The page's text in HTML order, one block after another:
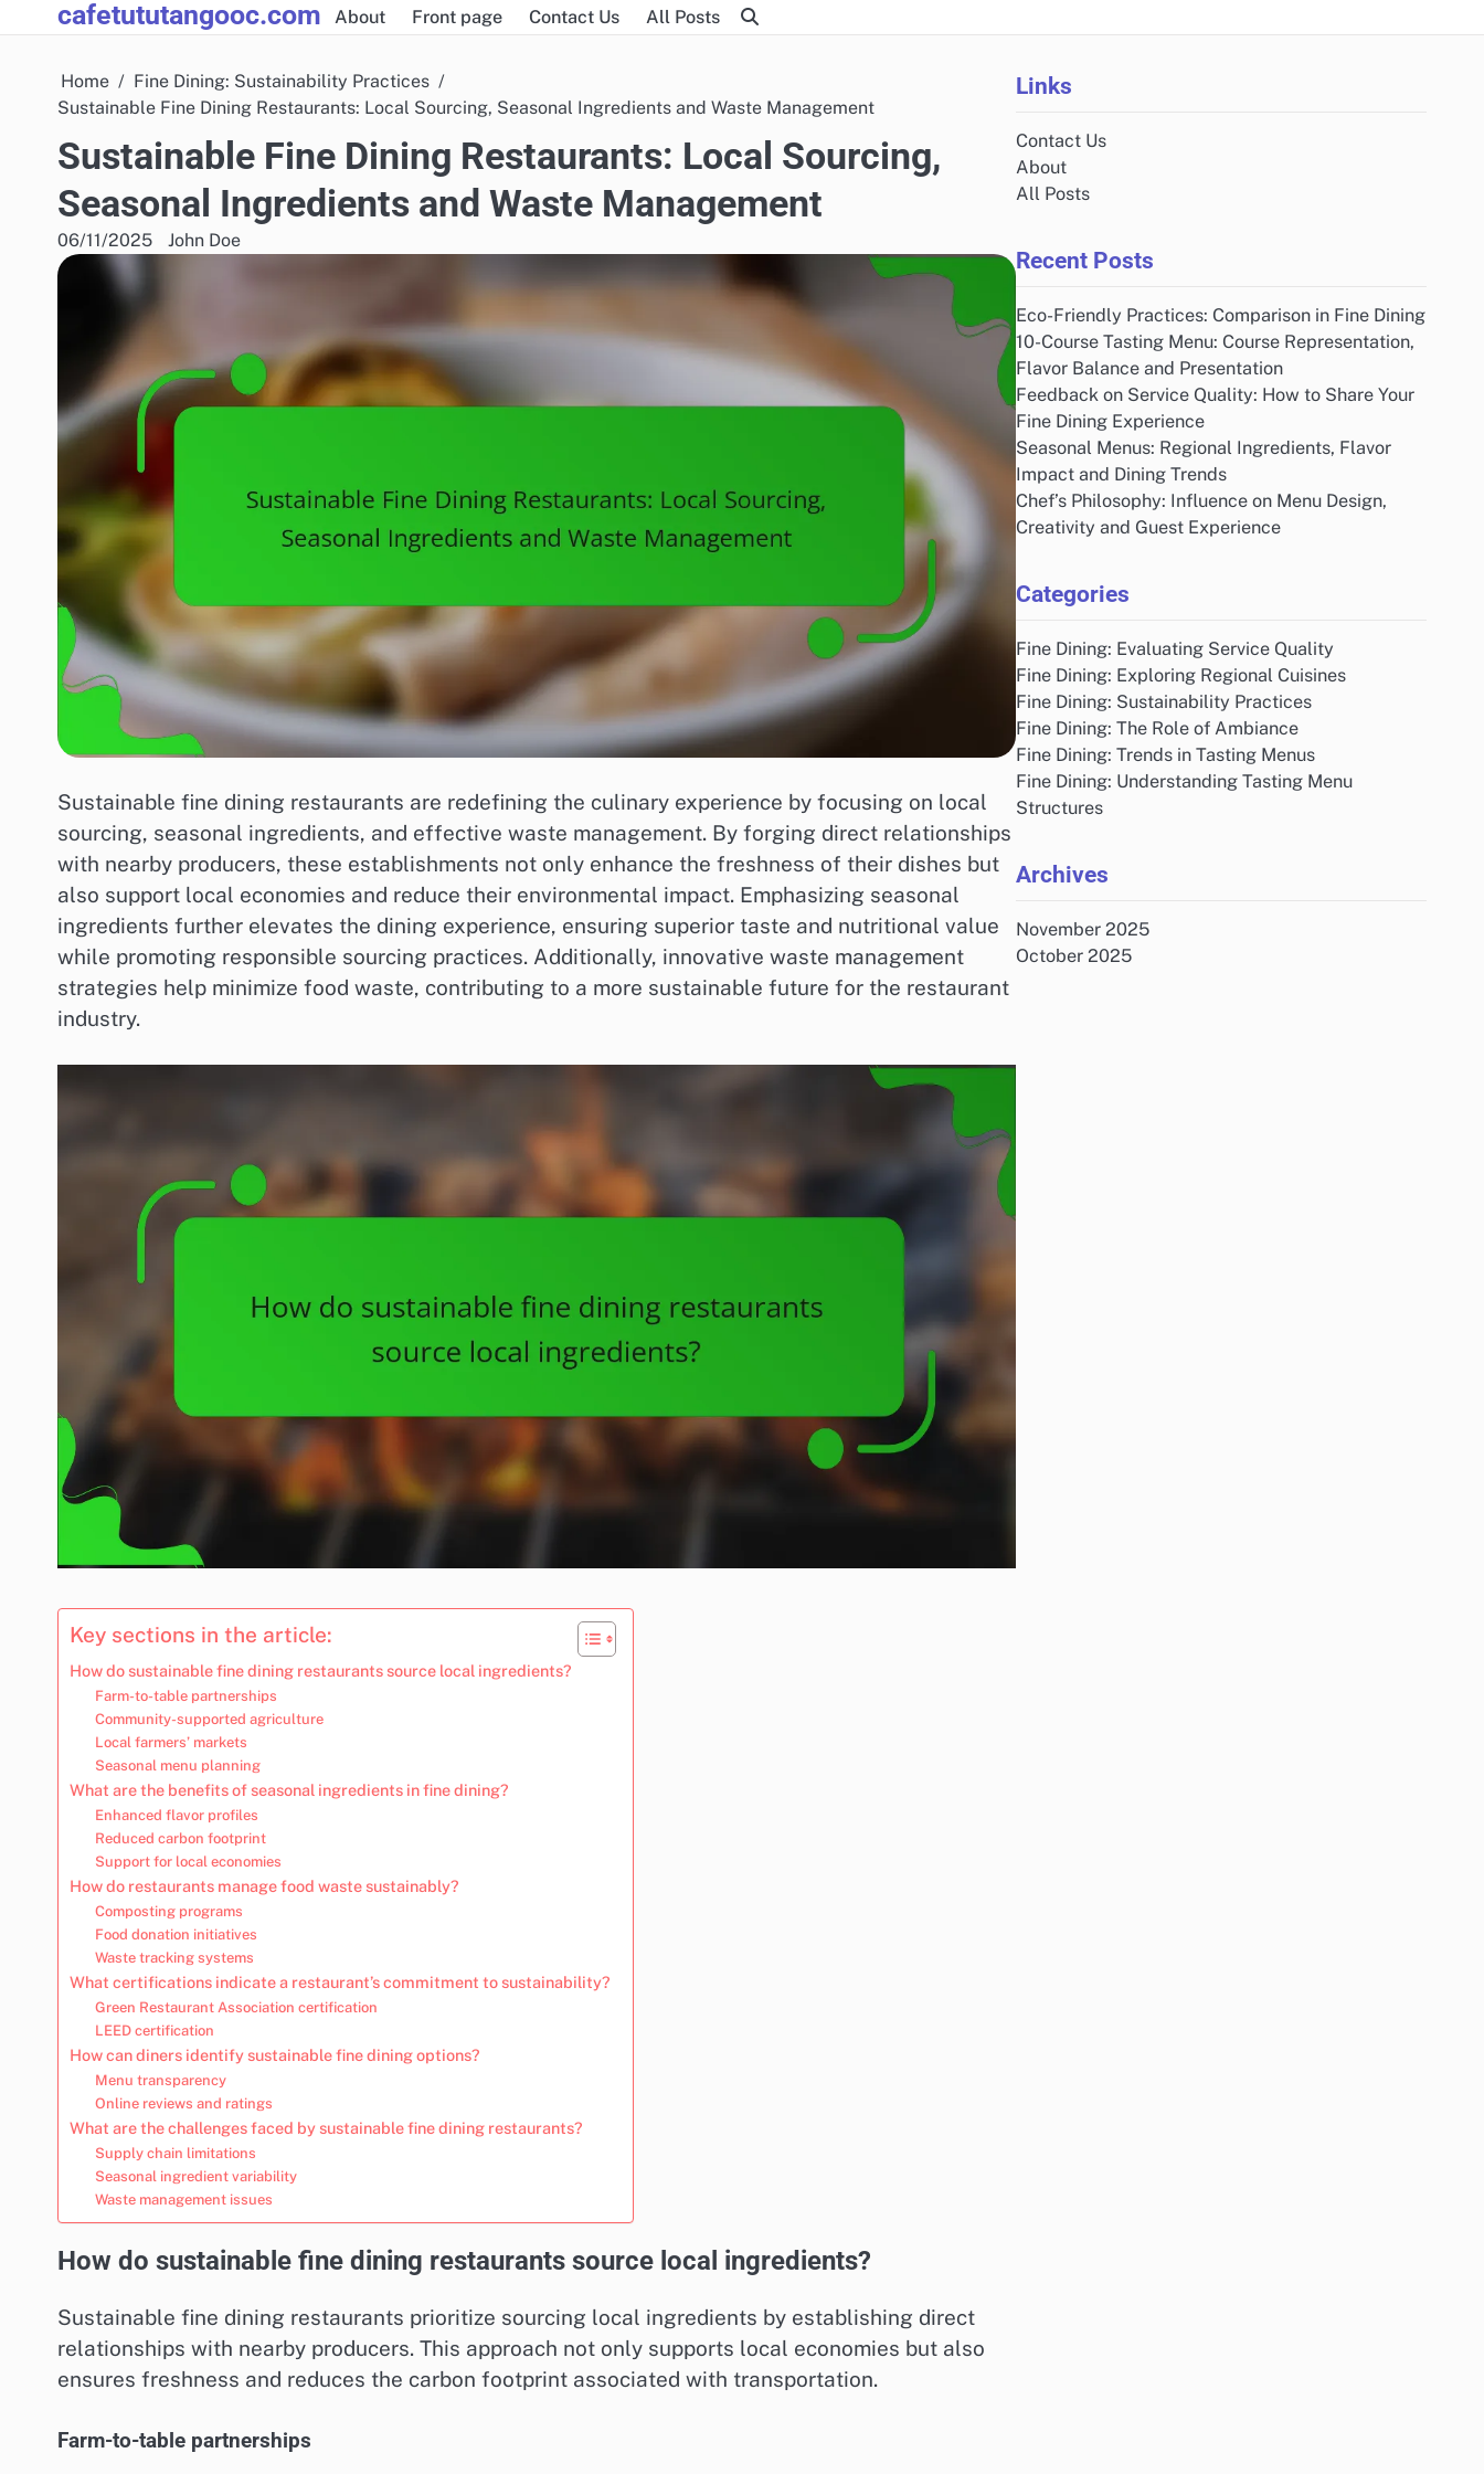
to
cafetututangooc.com About Front page Contact Us All Posts
Home
Fine Dining: Sustainability Practices
Sustainable Fine Dining Restaurants: Local Sourcing, Seasonal Ingredients and Waste Management
Sustainable Fine Dining Restaurants: Local Sourcing,
Seasonal Ingredients and Waste Management
06/11/2025 John Doe
Sustainable fine dining restaurants are redefining the culinary experience by focusing on local
sourcing, seasonal ingredients, and effective waste management. By forging direct relationships
with nearby producers, these establishments not only enhance the freshness of their dishes but
also support local economies and reduce their environmental impact. Emphasizing seasonal
ingredients further elevates the dining experience, ensuring superior taste and nutritional value
while promoting responsible sourcing practices. Additionally, innovative waste management
strategies help minimize food waste, contributing to a more sustainable future for the restaurant
industry.
Key sections in the article:
How do sustainable fine dining restaurants source local ingredients?
Farm-to-table partnerships
Community-supported agriculture
Local farmers’ markets
Seasonal menu planning
What are the benefits of seasonal ingredients in fine dining?
Enhanced flavor profiles
Reduced carbon footprint
Support for local economies
How do restaurants manage food waste sustainably?
Composting programs
Food donation initiatives
Waste tracking systems
What certifications indicate a restaurant’s commitment to sustainability?
Green Restaurant Association certification
LEED certification
How can diners identify sustainable fine dining options?
Menu transparency
Online reviews and ratings
What are the challenges faced by sustainable fine dining restaurants?
Supply chain limitations
Seasonal ingredient variability
Waste management issues
How do sustainable fine dining restaurants source local ingredients?
Sustainable fine dining restaurants prioritize sourcing local ingredients by establishing direct
relationships with nearby producers. This approach not only supports local economies but also
ensures freshness and reduces the carbon footprint associated with transportation.
Farm-to-table partnerships
Links
Contact Us
About
All Posts
Recent Posts
Eco-Friendly Practices: Comparison in Fine Dining
10-Course Tasting Menu: Course Representation,
Flavor Balance and Presentation
Feedback on Service Quality: How to Share Your
Fine Dining Experience
Seasonal Menus: Regional Ingredients, Flavor
Impact and Dining Trends
Chef’s Philosophy: Influence on Menu Design,
Creativity and Guest Experience
Categories
Fine Dining: Evaluating Service Quality
Fine Dining: Exploring Regional Cuisines
Fine Dining: Sustainability Practices
Fine Dining: The Role of Ambiance
Fine Dining: Trends in Tasting Menus
Fine Dining: Understanding Tasting Menu
Structures
Archives
November 2025
October 2025